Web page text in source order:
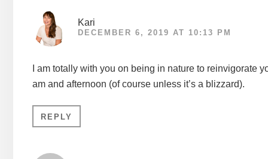
Kari
DECEMBER 6, 2019 AT 10:13 PM
I am totally with you on being in nature to reinvigorate
am and afternoon (of course unless it’s a blizzard).
REPLY